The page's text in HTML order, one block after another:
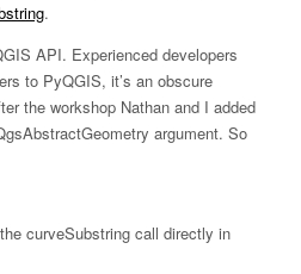
.
API. Experienced developers
to PyQGIS, it’s an obscure
the workshop Nathan and I added
argument. So
curveSubstring call directly in